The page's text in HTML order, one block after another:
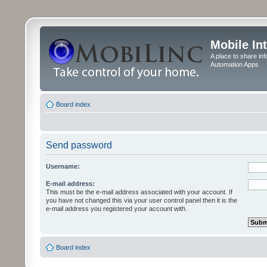
Mobile
A place to share
Automation Apps
Board index
Send password
Username:
E-mail address:
This must be the e-mail address associated with your account. If
you have not changed this via your user control panel then it is the
e-mail address you registered your account with.
Board index